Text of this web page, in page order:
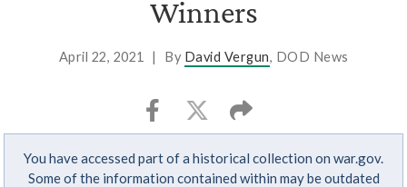
information only on official, secure websites.
Winners
April 22, 2021 | By David Vergun, DOD News
You have accessed part of a historical collection on war.gov.
Some of the information contained within may be outdated